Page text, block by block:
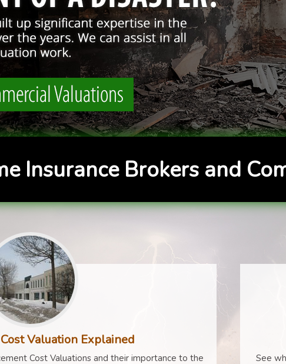
Insurance Brokers and
Valuation Explained
Cost Valuations and their importance to the See